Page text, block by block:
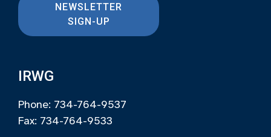
NEWSLETTER
SIGN-UP
IRWG
Phone: 734-764-9537
Fax: 734-764-9533